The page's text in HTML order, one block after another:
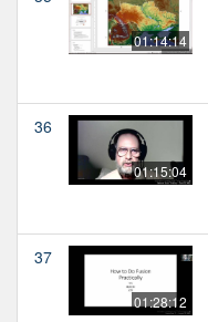
01:14:14
36
01:15:04
37
01:28:12